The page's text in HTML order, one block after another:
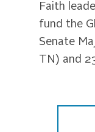
Faith
fund the
Senate
TN) and